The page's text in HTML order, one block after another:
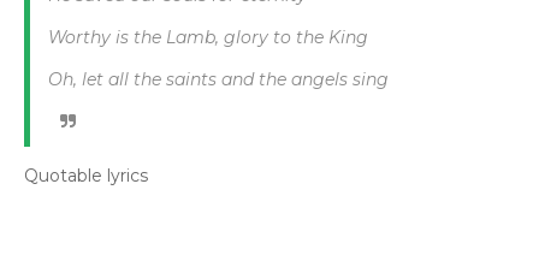
Worthy is the Lamb, glory to the King
Oh, let all the saints and the angels sing
Quotable lyrics